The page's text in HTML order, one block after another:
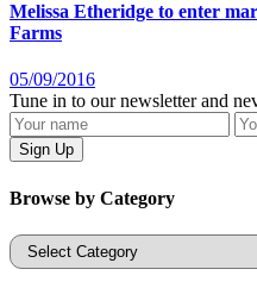
Melissa Etheridge to enter
Farms
05/09/2016
Tune in to our newsletter and
Browse by Category
Categories